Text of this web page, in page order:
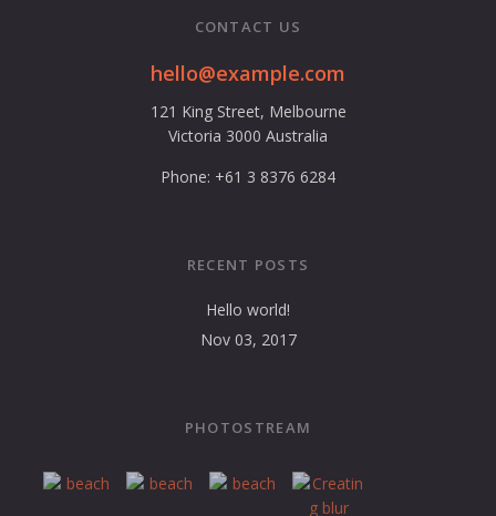
CONTACT US
hello@example.com
121 King Street, Melbourne
Victoria 3000 Australia
Phone: +61 3 8376 6284
RECENT POSTS
Hello world!
Nov 03, 2017
PHOTOSTREAM